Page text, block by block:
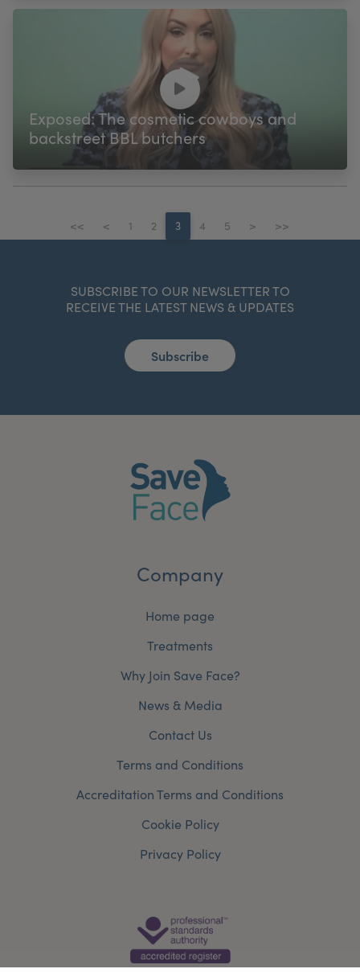
Exposed: The cosmetic cowboys and
backstreet BBL butchers
<< < 1 2 3 4 5 > >>
SUBSCRIBE TO OUR NEWSLETTER TO
RECEIVE THE LATEST NEWS & UPDATES
Subscribe
Company
Home page
Treatments
Why Join Save Face?
News & Media
Contact Us
Terms and Conditions
Accreditation Terms and Conditions
Cookie Policy
Privacy Policy